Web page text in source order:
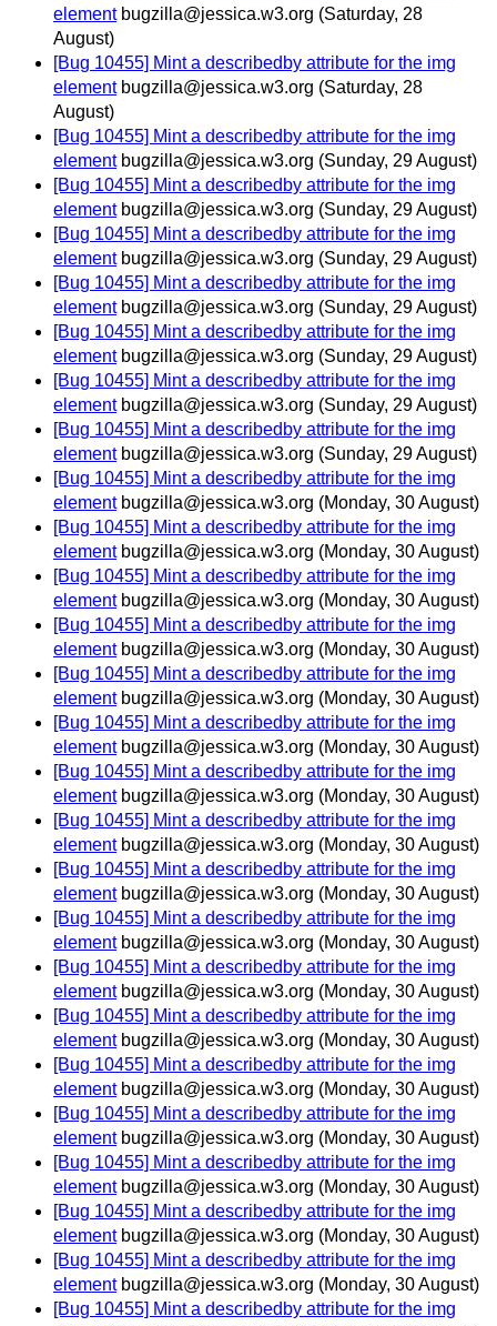
element bugzilla@jessica.w3.org (Saturday, 28
August)
[Bug 10455] Mint a describedby attribute for the img
element bugzilla@jessica.w3.org (Saturday, 28
August)
[Bug 10455] Mint a describedby attribute for the img
element bugzilla@jessica.w3.org (Sunday, 29 August)
[Bug 10455] Mint a describedby attribute for the img
element bugzilla@jessica.w3.org (Sunday, 29 August)
[Bug 10455] Mint a describedby attribute for the img
element bugzilla@jessica.w3.org (Sunday, 29 August)
[Bug 10455] Mint a describedby attribute for the img
element bugzilla@jessica.w3.org (Sunday, 29 August)
[Bug 10455] Mint a describedby attribute for the img
element bugzilla@jessica.w3.org (Sunday, 29 August)
[Bug 10455] Mint a describedby attribute for the img
element bugzilla@jessica.w3.org (Sunday, 29 August)
[Bug 10455] Mint a describedby attribute for the img
element bugzilla@jessica.w3.org (Sunday, 29 August)
[Bug 10455] Mint a describedby attribute for the img
element bugzilla@jessica.w3.org (Monday, 30 August)
[Bug 10455] Mint a describedby attribute for the img
element bugzilla@jessica.w3.org (Monday, 30 August)
[Bug 10455] Mint a describedby attribute for the img
element bugzilla@jessica.w3.org (Monday, 30 August)
[Bug 10455] Mint a describedby attribute for the img
element bugzilla@jessica.w3.org (Monday, 30 August)
[Bug 10455] Mint a describedby attribute for the img
element bugzilla@jessica.w3.org (Monday, 30 August)
[Bug 10455] Mint a describedby attribute for the img
element bugzilla@jessica.w3.org (Monday, 30 August)
[Bug 10455] Mint a describedby attribute for the img
element bugzilla@jessica.w3.org (Monday, 30 August)
[Bug 10455] Mint a describedby attribute for the img
element bugzilla@jessica.w3.org (Monday, 30 August)
[Bug 10455] Mint a describedby attribute for the img
element bugzilla@jessica.w3.org (Monday, 30 August)
[Bug 10455] Mint a describedby attribute for the img
element bugzilla@jessica.w3.org (Monday, 30 August)
[Bug 10455] Mint a describedby attribute for the img
element bugzilla@jessica.w3.org (Monday, 30 August)
[Bug 10455] Mint a describedby attribute for the img
element bugzilla@jessica.w3.org (Monday, 30 August)
[Bug 10455] Mint a describedby attribute for the img
element bugzilla@jessica.w3.org (Monday, 30 August)
[Bug 10455] Mint a describedby attribute for the img
element bugzilla@jessica.w3.org (Monday, 30 August)
[Bug 10455] Mint a describedby attribute for the img
element bugzilla@jessica.w3.org (Monday, 30 August)
[Bug 10455] Mint a describedby attribute for the img
element bugzilla@jessica.w3.org (Monday, 30 August)
[Bug 10455] Mint a describedby attribute for the img
element bugzilla@jessica.w3.org (Monday, 30 August)
[Bug 10455] Mint a describedby attribute for the img